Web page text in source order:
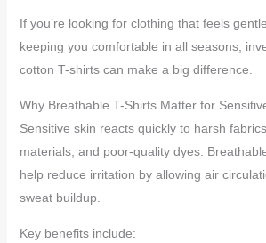
If you’re looking for clothing that feels
keeping you comfortable in all seasons,
cotton T-shirts can make a big difference.
Why Breathable T-Shirts Matter for
Sensitive skin reacts quickly to harsh
materials, and poor-quality dyes.
help reduce irritation by allowing air
sweat buildup.
Key benefits include: